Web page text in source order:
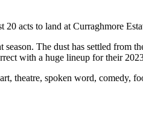
20 acts to land at Curraghmore
season. The dust has settled
with a huge lineup for their
theatre, spoken word, comedy,